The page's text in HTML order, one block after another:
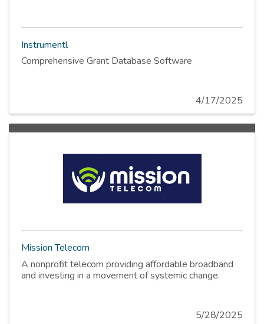
Instrumentl
Comprehensive Grant Database Software
4/17/2025
Mission Telecom
A nonprofit telecom providing affordable broadband
and investing in a movement of systemic change.
5/28/2025